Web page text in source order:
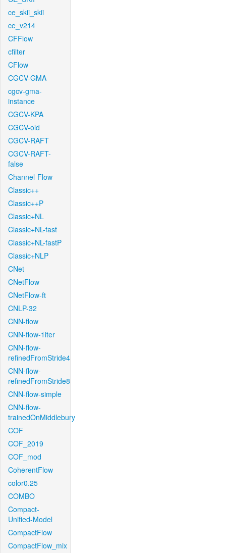
ce_skii_skii
ce_v214
CFFlow
cfilter
CFlow
CGCV-GMA
cgcv-gma-
instance
CGCV-KPA
CGCV-old
CGCV-RAFT
CGCV-RAFT-
false
Channel-Flow
Classic++
Classic++P
Classic+NL
Classic+NL-fast
Classic+NL-fastP
Classic+NLP
CNet
CNetFlow
CNetFlow-ft
CNLP-32
CNN-flow
CNN-flow-1iter
CNN-flow-
refinedFromStride4
CNN-flow-
refinedFromStride8
CNN-flow-simple
CNN-flow-
trainedOnMiddlebury
COF
COF_2019
COF_mod
CoherentFlow
color0.25
COMBO
Compact-
Unified-Model
CompactFlow
CompactFlow_mix